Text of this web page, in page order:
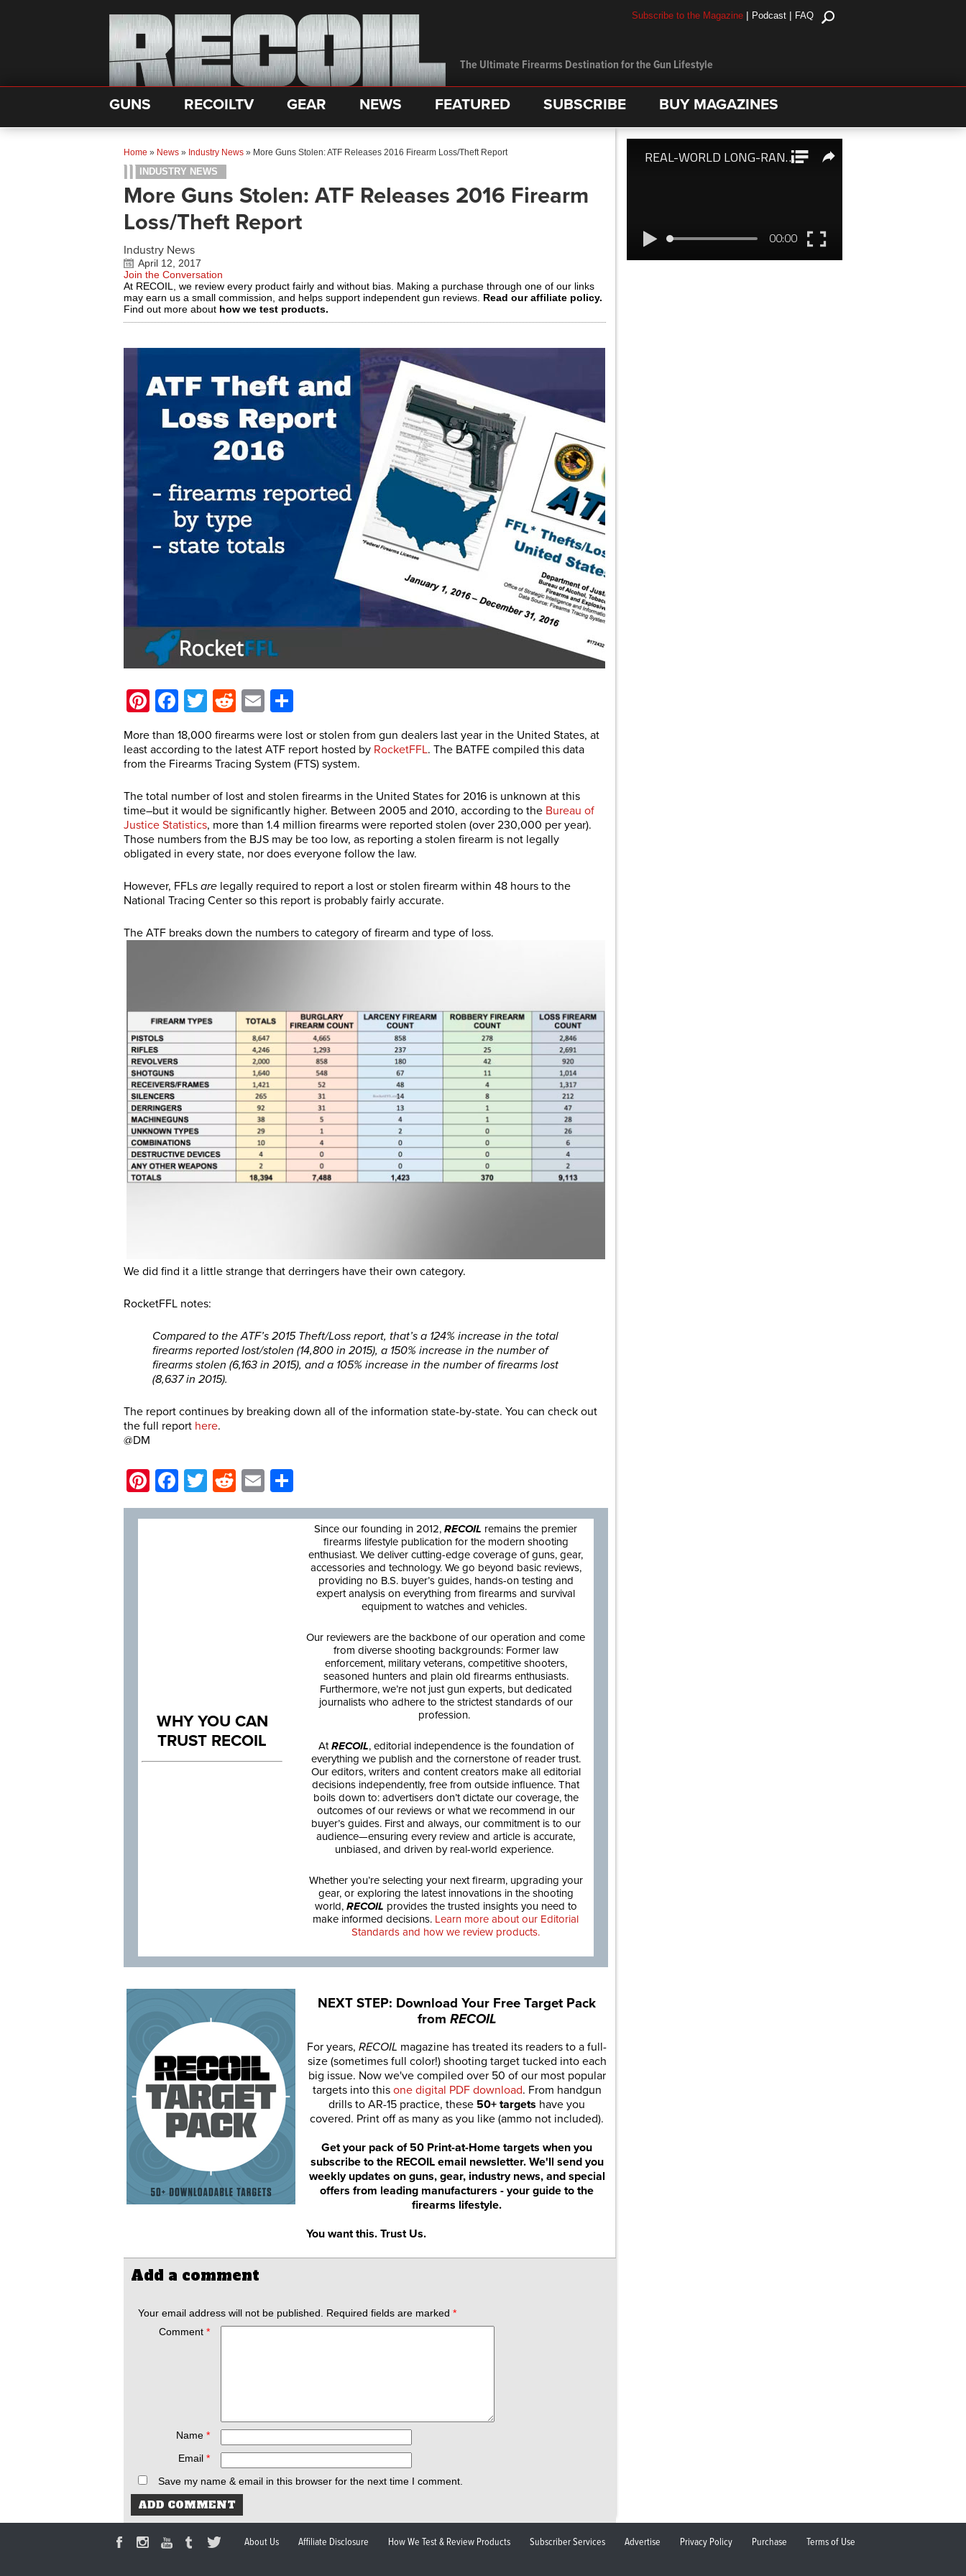
The Ultimate Firearms Destination for the Gun Lifestyle
Subscribe to the Magazine | Podcast | FAQ
GUNS RECOILTV GEAR NEWS FEATURED SUBSCRIBE BUY MAGAZINES
Home » News » Industry News » More Guns Stolen: ATF Releases 2016 Firearm Loss/Theft Report
INDUSTRY NEWS
More Guns Stolen: ATF Releases 2016 Firearm
Loss/Theft Report
Industry News
April 12, 2017
Join the Conversation
At RECOIL, we review every product fairly and without bias. Making a purchase through one of our links
may earn us a small commission, and helps support independent gun reviews. Read our affiliate policy.
Find out more about how we test products.
Pinterest
Facebook
Twitter
Reddit
Email
More than 18,000 firearms were lost or stolen from gun dealers last year in the United States, at
least according to the latest ATF report hosted by RocketFFL. The BATFE compiled this data
from the Firearms Tracing System (FTS) system.
The total number of lost and stolen firearms in the United States for 2016 is unknown at this
time–but it would be significantly higher. Between 2005 and 2010, according to the Bureau of
Justice Statistics, more than 1.4 million firearms were reported stolen (over 230,000 per year).
Those numbers from the BJS may be too low, as reporting a stolen firearm is not legally
obligated in every state, nor does everyone follow the law.
However, FFLs are legally required to report a lost or stolen firearm within 48 hours to the
National Tracing Center so this report is probably fairly accurate.
The ATF breaks down the numbers to category of firearm and type of loss.
We did find it a little strange that derringers have their own category.
RocketFFL notes:
Compared to the ATF’s 2015 Theft/Loss report, that’s a 124% increase in the total
firearms reported lost/stolen (14,800 in 2015), a 150% increase in the number of
firearms stolen (6,163 in 2015), and a 105% increase in the number of firearms lost
(8,637 in 2015).
The report continues by breaking down all of the information state-by-state. You can check out
the full report here.
@DM
Pinterest
Facebook
Twitter
Reddit
Email
WHY YOU CAN
TRUST RECOIL
Since our founding in 2012, RECOIL remains the premier
firearms lifestyle publication for the modern shooting
enthusiast. We deliver cutting-edge coverage of guns, gear,
accessories and technology. We go beyond basic reviews,
providing no B.S. buyer’s guides, hands-on testing and
expert analysis on everything from firearms and survival
equipment to watches and vehicles.
Our reviewers are the backbone of our operation and come
from diverse shooting backgrounds: Former law
enforcement, military veterans, competitive shooters,
seasoned hunters and plain old firearms enthusiasts.
Furthermore, we’re not just gun experts, but dedicated
journalists who adhere to the strictest standards of our
profession.
AtRECOIL, editorial independence is the foundation of
everything we publish and the cornerstone of reader trust.
Our editors, writers and content creators make all editorial
decisions independently, free from outside influence. That
boils down to: advertisers don’t dictate our coverage, the
outcomes of our reviews or what we recommend in our
buyer’s guides. First and always, our commitment is to our
audience—ensuring every review and article is accurate,
unbiased, and driven by real-world experience.
Whether you’re selecting your next firearm, upgrading your
gear, or exploring the latest innovations in the shooting
world, RECOIL provides the trusted insights you need to
make informed decisions. Learn more about our Editorial
Standards and how we review products.
NEXT STEP: Download Your Free Target Pack
from RECOIL
For years, RECOIL magazine has treated its readers to a full-
size (sometimes full color!) shooting target tucked into each
big issue. Now we've compiled over 50 of our most popular
targets into this one digital PDF download. From handgun
drills to AR-15 practice, these 50+ targets have you
covered. Print off as many as you like (ammo not included).
Get your pack of 50 Print-at-Home targets when you
subscribe to the RECOIL email newsletter. We'll send you
weekly updates on guns, gear, industry news, and special
offers from leading manufacturers - your guide to the
firearms lifestyle.
You want this. Trust Us.
Add a comment
Your email address will not be published. Required fields are marked *
Comment *
Name *
Email *
Save my name & email in this browser for the next time I comment.
About Us Affiliate Disclosure How We Test & Review Products Subscriber Services Advertise Privacy Policy Purchase Terms of Use